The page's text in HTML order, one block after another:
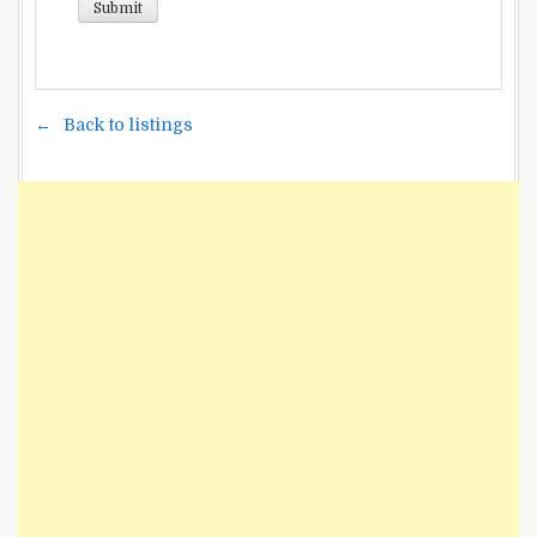
Back to listings